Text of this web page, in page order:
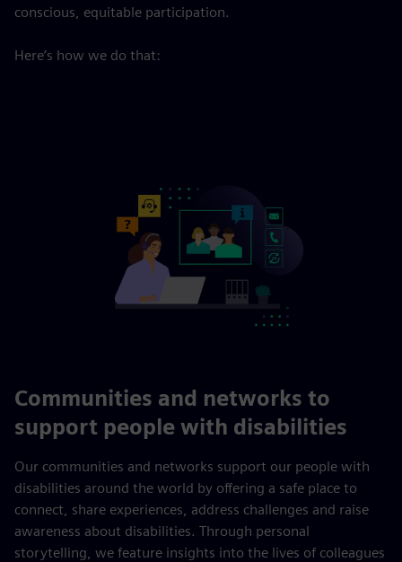
conscious, equitable participation.
Here’s how we do that:
Communities and networks to
support people with disabilities
Our communities and networks support our people with
disabilities around the world by offering a safe place to
connect, share experiences, address challenges and raise
awareness about disabilities. Through personal
storytelling, we feature insights into the lives of colleagues